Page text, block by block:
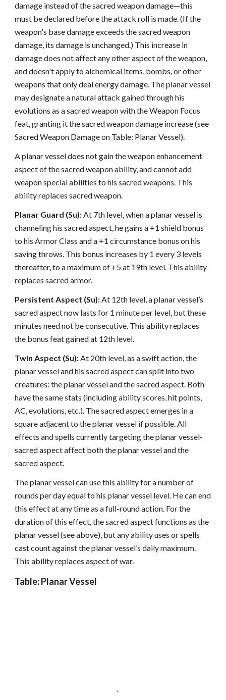
damage instead of the sacred weapon damage—this
must be declared before the attack roll is made. (If the
weapon's base damage exceeds the sacred weapon
damage, its damage is unchanged.) This increase in
damage does not affect any other aspect of the weapon,
and doesn't apply to alchemical items, bombs, or other
weapons that only deal energy damage. The planar vessel
may designate a natural attack gained through his
evolutions as a sacred weapon with the Weapon Focus
feat, granting it the sacred weapon damage increase (see
Sacred Weapon Damage on Table: Planar Vessel).
A planar vessel does not gain the weapon enhancement
aspect of the sacred weapon ability, and cannot add
weapon special abilities to his sacred weapons. This
ability replaces sacred weapon.
Planar Guard (Su):At 7th level, when a planar vessel is
channeling his sacred aspect, he gains a +1 shield bonus
to his Armor Class and a +1 circumstance bonus on his
saving throws. This bonus increases by 1 every 3 levels
thereafter, to a maximum of +5 at 19th level. This ability
replaces sacred armor.
Persistent Aspect (Su):At 12th level, a planar vessel’s
sacred aspect now lasts for 1 minute per level, but these
minutes need not be consecutive. This ability replaces
the bonus feat gained at 12th level.
Twin Aspect (Su):At 20th level, as a swift action, the
planar vessel and his sacred aspect can split into two
creatures: the planar vessel and the sacred aspect. Both
have the same stats (including ability scores, hit points,
AC, evolutions, etc.). The sacred aspect emerges in a
square adjacent to the planar vessel if possible. All
effects and spells currently targeting the planar vessel-
sacred aspect affect both the planar vessel and the
sacred aspect.
The planar vessel can use this ability for a number of
rounds per day equal to his planar vessel level. He can end
this effect at any time as a full-round action. For the
duration of this effect, the sacred aspect functions as the
planar vessel (see above), but any ability uses or spells
cast count against the planar vessel’s daily maximum.
This ability replaces aspect of war.
Table: Planar Vessel